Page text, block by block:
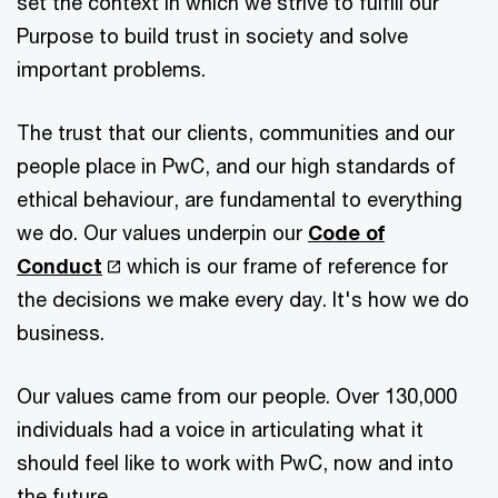
Purpose to build trust in society and solve
important problems.
The trust that our clients, communities and our
people place in PwC, and our high standards of
ethical behaviour, are fundamental to everything
we do. Our values underpin our Code of
Conduct
which is our frame of reference for
the decisions we make every day. It's how we do
business.
Our values came from our people. Over 130,000
individuals had a voice in articulating what it
should feel like to work with PwC, now and into